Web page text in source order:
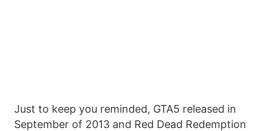
Just to keep you reminded, GTA5 released in
September of 2013 and Red Dead Redemption